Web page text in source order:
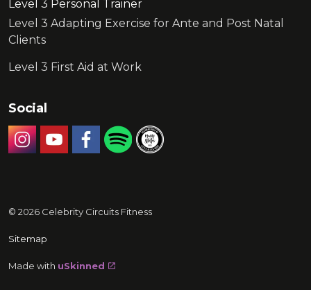
Level 3 Personal Trainer
Level 3 Adapting Exercise for Ante and Post Natal
Clients
Level 3 First Aid at Work
Social
© 2026 Celebrity Circuits Fitness
Sitemap
Made with uSkinned